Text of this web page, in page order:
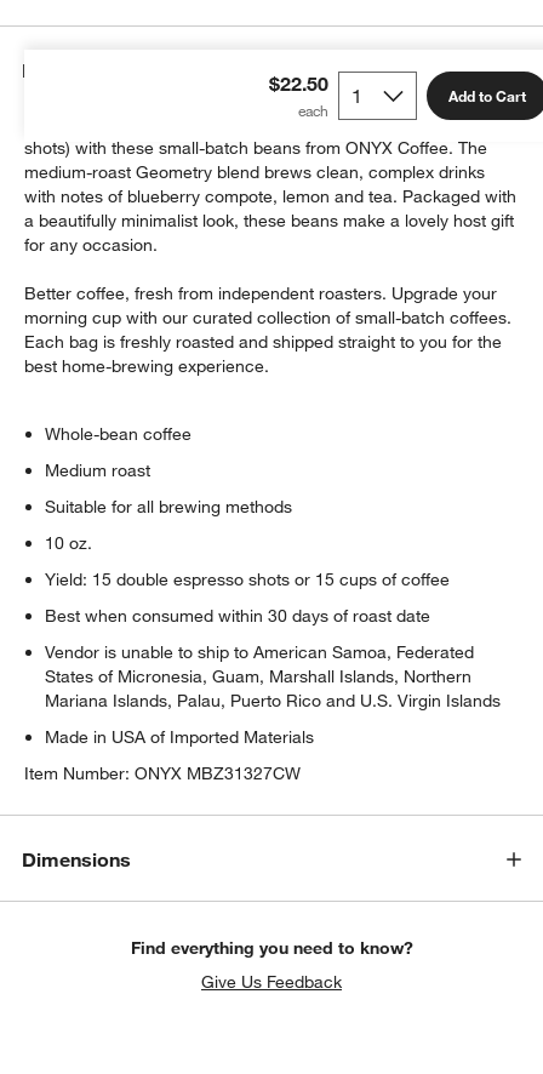
$22.50 Add to Cart
Details
Brew up to 15 delicious cups of coffee (or 15 double espresso
shots) with these small-batch beans from ONYX Coffee. The
medium-roast Geometry blend brews clean, complex drinks
with notes of blueberry compote, lemon and tea. Packaged with
a beautifully minimalist look, these beans make a lovely host gift
for any occasion.
Better coffee, fresh from independent roasters. Upgrade your
morning cup with our curated collection of small-batch coffees.
Each bag is freshly roasted and shipped straight to you for the
best home-brewing experience.
Whole-bean coffee
Medium roast
Suitable for all brewing methods
10 oz.
Yield: 15 double espresso shots or 15 cups of coffee
Best when consumed within 30 days of roast date
Vendor is unable to ship to American Samoa, Federated
States of Micronesia, Guam, Marshall Islands, Northern
Mariana Islands, Palau, Puerto Rico and U.S. Virgin Islands
Made in USA of Imported Materials
Item Number:ONYX MBZ31327CW
Dimensions
Find everything you need to know?
Give Us Feedback